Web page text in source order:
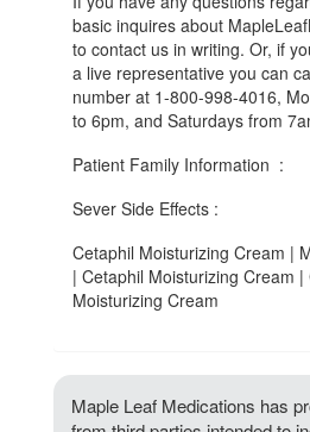
basic inquires about
to contact us in writing. Or, if
a live representative you can
number at 1-800-998-4016,
to 6pm, and Saturdays from
Patient Family Information :
Sever Side Effects :
Cetaphil Moisturizing Cream |
| Cetaphil Moisturizing Cream |
Moisturizing Cream
Maple Leaf Medications has